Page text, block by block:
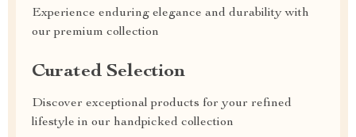
Experience enduring elegance and durability with
our premium collection
Curated Selection
Discover exceptional products for your refined
lifestyle in our handpicked collection